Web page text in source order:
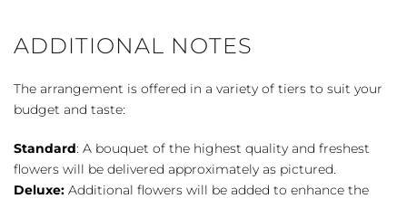
ADDITIONAL NOTES
The arrangement is offered in a variety of tiers to suit your
budget and taste:
Standard: A bouquet of the highest quality and freshest
flowers will be delivered approximately as pictured.
Deluxe: Additional flowers will be added to enhance the